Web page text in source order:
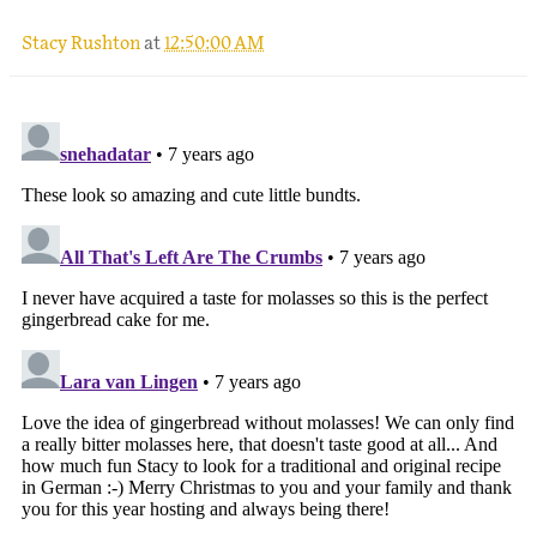
Stacy Rushtonat12:50:00 AM